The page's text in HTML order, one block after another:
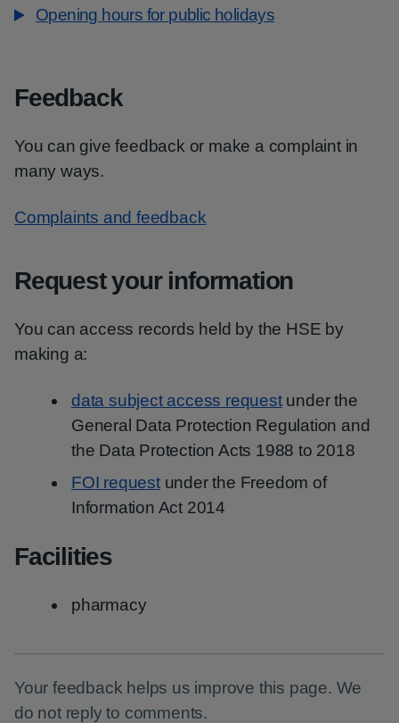
Opening hours for public holidays
Feedback
You can give feedback or make a complaint in
many ways.
Complaints and feedback
Request your information
You can access records held by the HSE by
making a:
data subject access requestunder the
General Data Protection Regulation and
the Data Protection Acts 1988 to 2018
FOI requestunder the Freedom of
Information Act 2014
Facilities
pharmacy
Your feedback helps us improve this page. We
do not reply to comments.